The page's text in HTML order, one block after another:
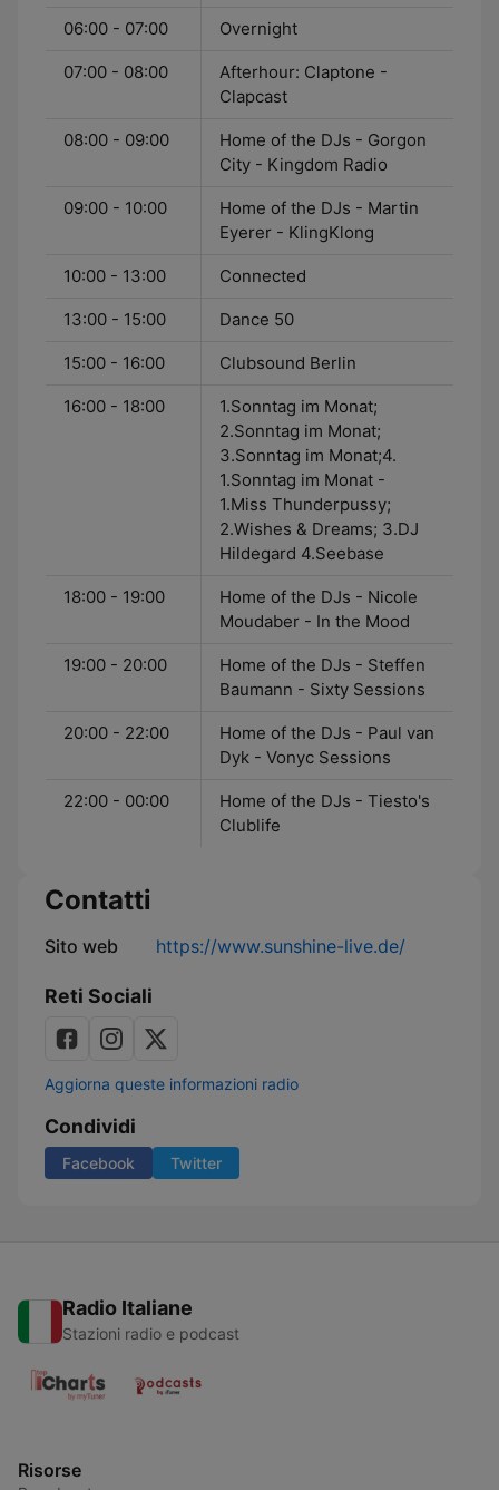
06:00 - 07:00 Overnight
07:00 - 08:00
Afterhour: Claptone -
Clapcast
08:00 - 09:00
Home of the DJs - Gorgon
City - Kingdom Radio
09:00 - 10:00
Home of the DJs - Martin
Eyerer - KlingKlong
10:00 - 13:00 Connected
13:00 - 15:00 Dance 50
15:00 - 16:00 Clubsound Berlin
16:00 - 18:00
1.Sonntag im Monat;
2.Sonntag im Monat;
3.Sonntag im Monat;4.
1.Sonntag im Monat -
1.Miss Thunderpussy;
2.Wishes & Dreams; 3.DJ
Hildegard 4.Seebase
18:00 - 19:00
Home of the DJs - Nicole
Moudaber - In the Mood
19:00 - 20:00
Home of the DJs - Steffen
Baumann - Sixty Sessions
20:00 - 22:00
Home of the DJs - Paul van
Dyk - Vonyc Sessions
22:00 - 00:00
Home of the DJs - Tiesto's
Clublife
Contatti
Sito web https://www.sunshine-live.de/
Reti Sociali
Aggiorna queste informazioni radio
Condividi
Facebook Twitter
Radio Italiane
Stazioni radio e podcast
Risorse